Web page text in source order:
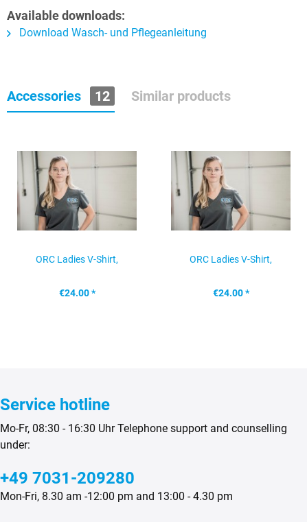
Available downloads:
Download Wasch- und Pflegeanleitung
Accessories 12 Similar products
ORC Ladies V-Shirt,
€24.00 *
ORC Ladies V-Shirt,
€24.00 *
Service hotline
Mo-Fr, 08:30 - 16:30 Uhr Telephone support and counselling
under:
+49 7031-209280
Mon-Fri, 8.30 am -12:00 pm and 13:00 - 4.30 pm